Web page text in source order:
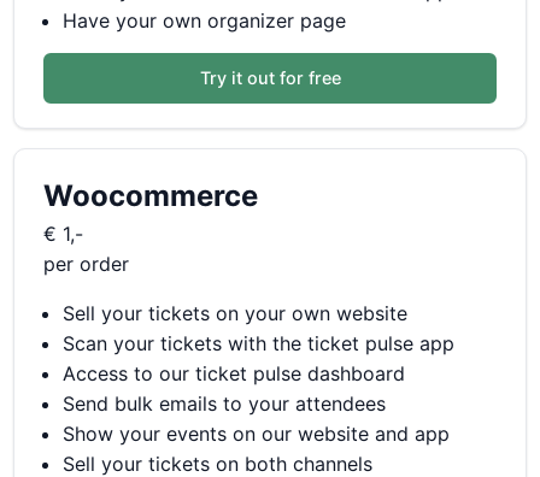
Have your own organizer page
Try it out for free
Woocommerce
€ 1,-
per order
Sell your tickets on your own website
Scan your tickets with the ticket pulse app
Access to our ticket pulse dashboard
Send bulk emails to your attendees
Show your events on our website and app
Sell your tickets on both channels